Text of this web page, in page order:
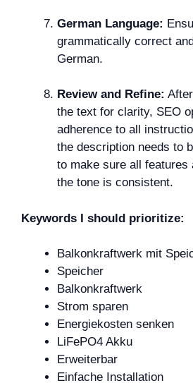
German Language:
grammatically correct
German.
Review and Refine:
the text for clarity, SEO
adherence to all
the description needs to
to make sure all features
the tone is consistent.
Keywords I should prioritize:
Balkonkraftwerk mit
Speicher
Balkonkraftwerk
Strom sparen
Energiekosten senken
LiFePO4 Akku
Erweiterbar
Einfache Installation